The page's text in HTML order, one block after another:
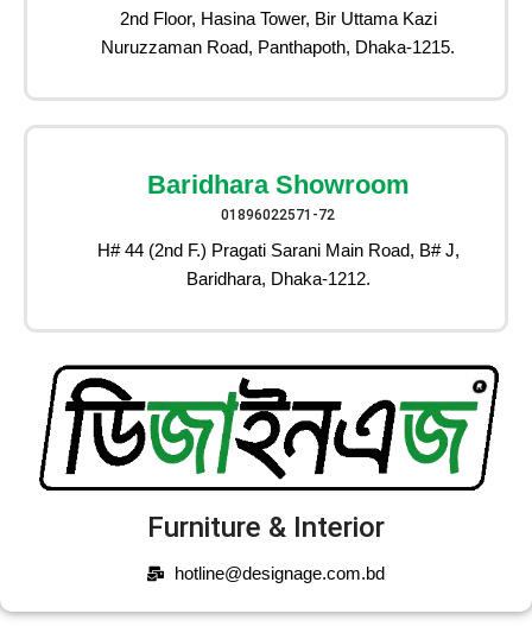
2nd Floor, Hasina Tower, Bir Uttama Kazi
Nuruzzaman Road, Panthapoth, Dhaka-1215.
Baridhara Showroom
01896022571-72
H# 44 (2nd F.) Pragati Sarani Main Road, B# J,
Baridhara, Dhaka-1212.
Furniture & Interior
hotline@designage.com.bd